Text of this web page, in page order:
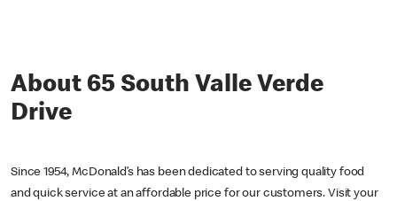
About 65 South Valle Verde
Drive
Since 1954, McDonald’s has been dedicated to serving quality food
and quick service at an affordable price for our customers. Visit your